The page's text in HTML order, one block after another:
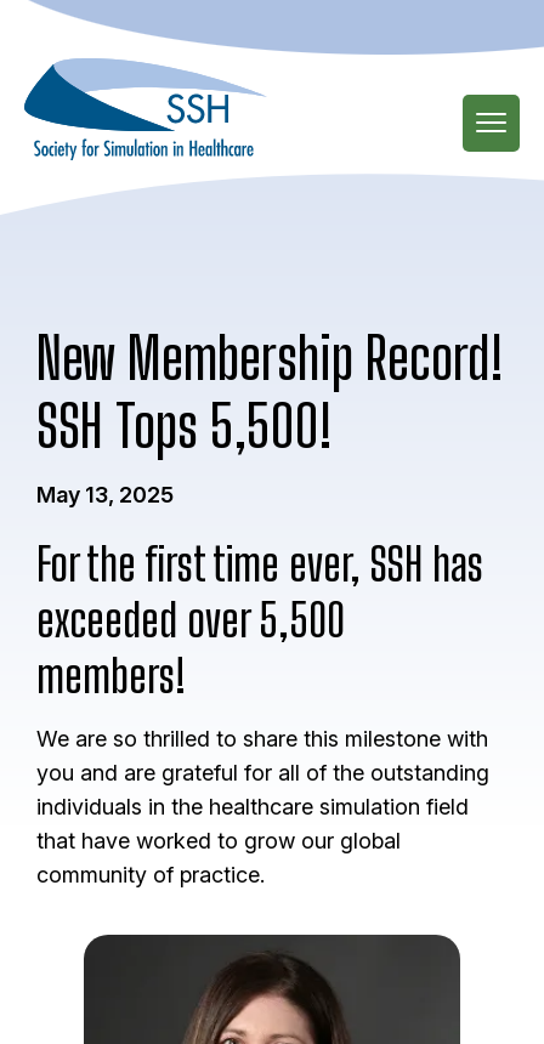
main
content
New Membership Record!
SSH Tops 5,500!
May 13, 2025
For the first time ever, SSH has
exceeded over 5,500
members!
We are so thrilled to share this milestone with
you and are grateful for all of the outstanding
individuals in the healthcare simulation field
that have worked to grow our global
community of practice.
I